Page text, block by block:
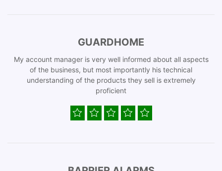
GUARDHOME
My account manager is very well informed about all aspects
of the business, but most importantly his technical
understanding of the products they sell is extremely
proficient